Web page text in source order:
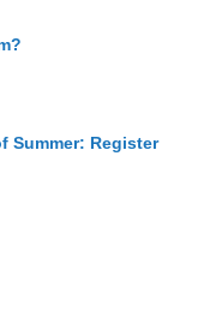
Summer: Register